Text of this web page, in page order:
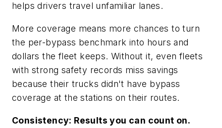
helps drivers travel unfamiliar lanes.
More coverage means more chances to turn
the per-bypass benchmark into hours and
dollars the fleet keeps. Without it, even fleets
with strong safety records miss savings
because their trucks didn't have bypass
coverage at the stations on their routes.
Consistency: Results you can count on.